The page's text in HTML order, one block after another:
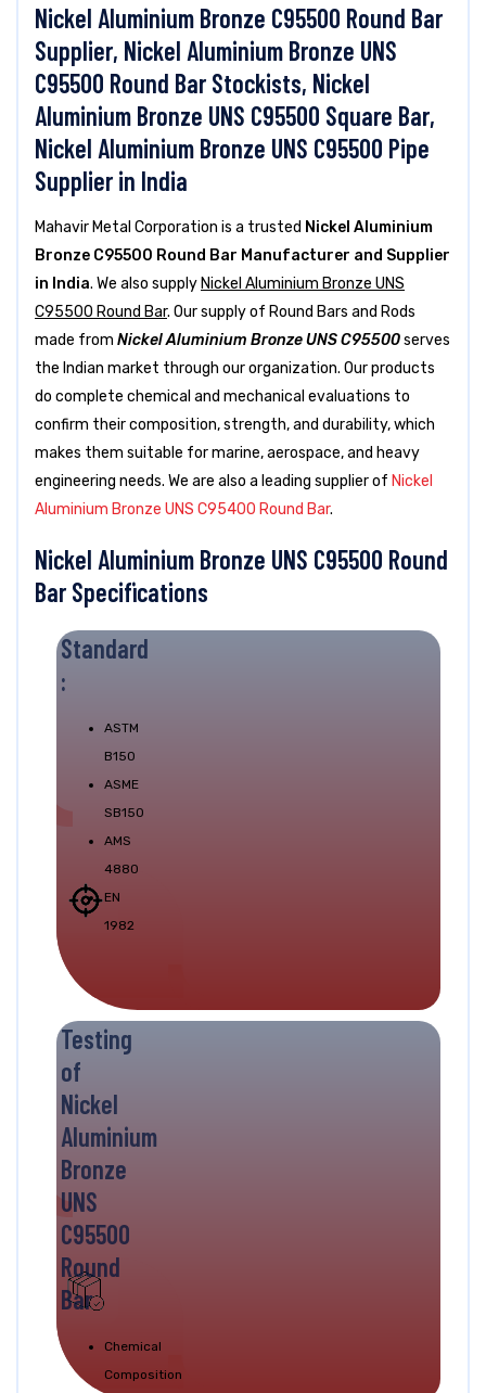
Nickel Aluminium Bronze C95500 Round Bar
Supplier, Nickel Aluminium Bronze UNS
C95500 Round Bar Stockists, Nickel
Aluminium Bronze UNS C95500 Square Bar,
Nickel Aluminium Bronze UNS C95500 Pipe
Supplier in India
Mahavir Metal Corporation is a trusted Nickel Aluminium
Bronze C95500 Round Bar Manufacturer and Supplier
in India. We also supply Nickel Aluminium Bronze UNS
C95500 Round Bar. Our supply of Round Bars and Rods
made from Nickel Aluminium Bronze UNS C95500serves
the Indian market through our organization. Our products
do complete chemical and mechanical evaluations to
confirm their composition, strength, and durability, which
makes them suitable for marine, aerospace, and heavy
engineering needs. We are also a leading supplier of Nickel
Aluminium Bronze UNS C95400 Round Bar.
Nickel Aluminium Bronze UNS C95500 Round
Bar Specifications
Standard
:
ASTM
B150
ASME
SB150
AMS
4880
EN
1982
Testing
of
Nickel
Aluminium
Bronze
UNS
C95500
Round
Bar
Chemical
Composition